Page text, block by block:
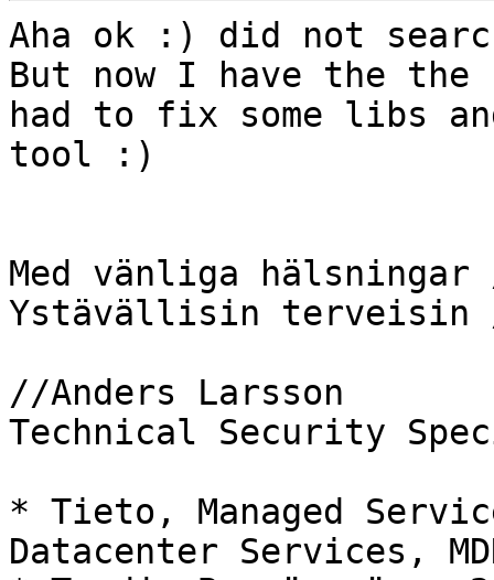
Aha ok :) did not
But now I have the
had to fix some libs
tool :)
Med vänliga
Ystävällisin terveisin
//Anders Larsson
Technical Security
* Tieto, Managed
Datacenter Services,